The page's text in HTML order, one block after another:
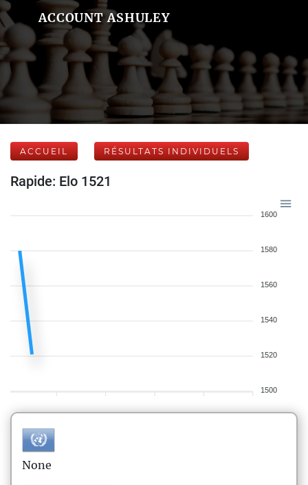
ACCOUNT ASHULEY
ACCUEIL RÉSULTATS INDIVIDUELS
Rapide: Elo 1521
1600
1580
1560
1540
1520
1500
None